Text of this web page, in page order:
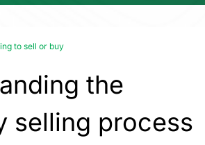
to sell or buy
the
selling process